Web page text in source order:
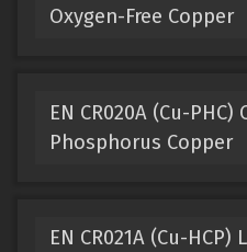
Oxygen-Free Copper
EN CR020A (Cu-
Phosphorus Copper
EN CR021A (Cu-